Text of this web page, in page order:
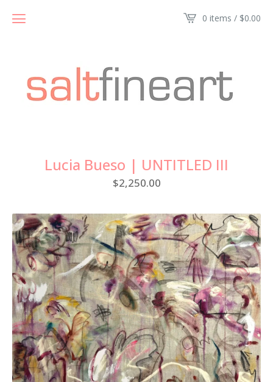
0 items / $0.00
Lucia Bueso | UNTITLED III
$2,250.00